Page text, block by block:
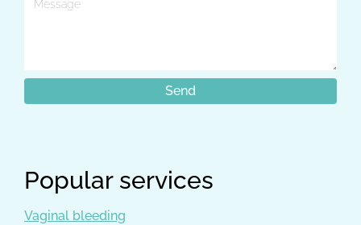
Popular services
Vaginal bleeding